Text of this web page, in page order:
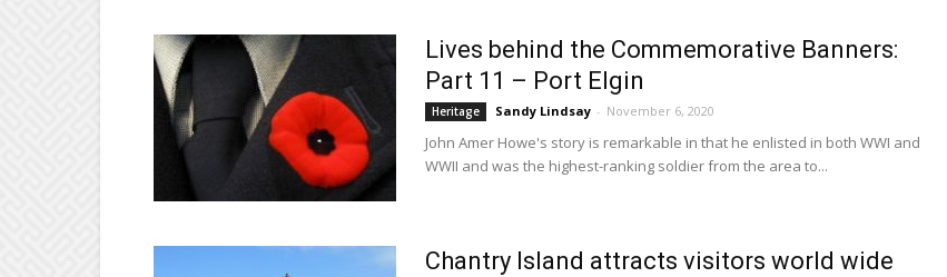
Lives behind the Commemorative Banners:
Part 11 – Port Elgin
Heritage Sandy Lindsay - November 6, 2020
John Amer Howe's story is remarkable in that he enlisted in both WWI and
WWII and was the highest-ranking soldier from the area to...
Chantry Island attracts visitors world wide